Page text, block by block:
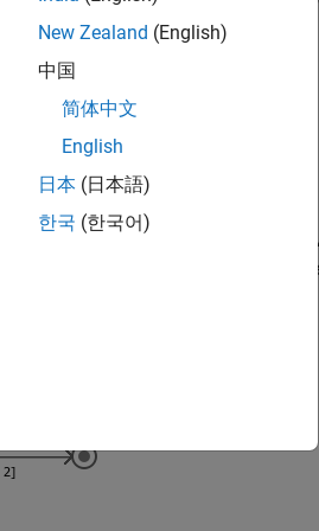
flows.
multiple output token flows.
input token flows.
control flows, to one of the output
expressions are called
guard
guard expression evaluates to
New Zealand (English)
中国
简体中文
English
日本 (日本語)
한국 (한국어)